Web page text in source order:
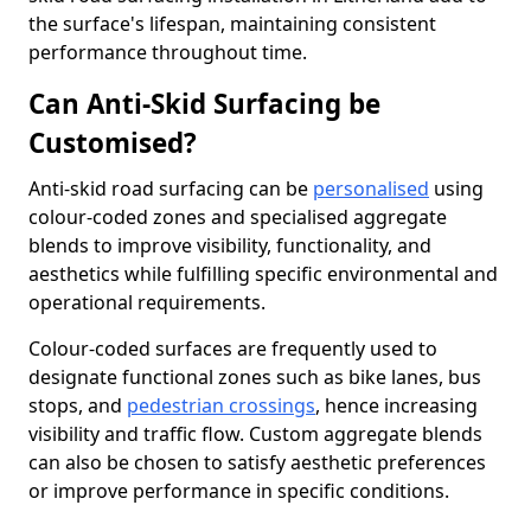
the surface's lifespan, maintaining consistent
performance throughout time.
Can Anti-Skid Surfacing be
Customised?
Anti-skid road surfacing can be personalised using
colour-coded zones and specialised aggregate
blends to improve visibility, functionality, and
aesthetics while fulfilling specific environmental and
operational requirements.
Colour-coded surfaces are frequently used to
designate functional zones such as bike lanes, bus
stops, and pedestrian crossings, hence increasing
visibility and traffic flow. Custom aggregate blends
can also be chosen to satisfy aesthetic preferences
or improve performance in specific conditions.